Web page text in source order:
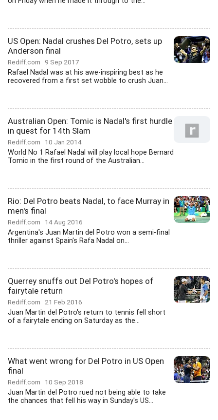
US Open: Nadal crushes Del Potro, sets up
Anderson final
Rediff.com 9 Sep 2017
Rafael Nadal was at his awe-inspiring best as he
recovered from a first set wobble to crush Juan...
Australian Open: Tomic is Nadal's first hurdle
in quest for 14th Slam
Rediff.com 10 Jan 2014
World No 1 Rafael Nadal will play local hope Bernard
Tomic in the first round of the Australian...
Rio: Del Potro beats Nadal, to face Murray in
men's final
Rediff.com 14 Aug 2016
Argentina's Juan Martin del Potro won a semi-final
thriller against Spain's Rafa Nadal on...
Querrey snuffs out Del Potro's hopes of
fairytale return
Rediff.com 21 Feb 2016
Juan Martin del Potro's return to tennis fell short
of a fairytale ending on Saturday as the...
What went wrong for Del Potro in US Open
final
Rediff.com 10 Sep 2018
Juan Martin del Potro rued not being able to take
the chances that fell his way in Sunday's US...